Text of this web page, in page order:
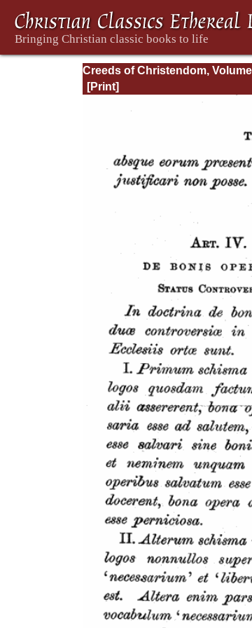
Creeds of Christendom,
of the Evangelical Protestant